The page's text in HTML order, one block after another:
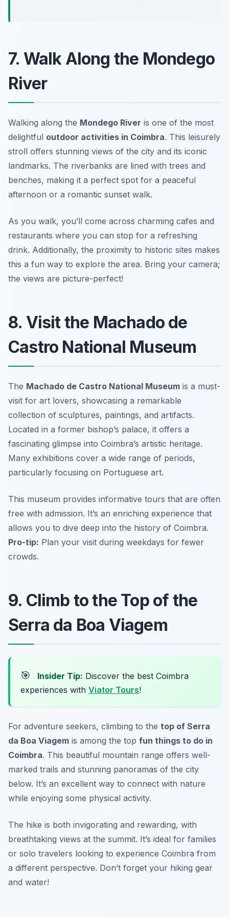
7. Walk Along the Mondego
River
Walking along the Mondego River is one of the most
delightful outdoor activities in Coimbra. This leisurely
stroll offers stunning views of the city and its iconic
landmarks. The riverbanks are lined with trees and
benches, making it a perfect spot for a peaceful
afternoon or a romantic sunset walk.
As you walk, you’ll come across charming cafes and
restaurants where you can stop for a refreshing
drink. Additionally, the proximity to historic sites makes
this a fun way to explore the area. Bring your camera;
the views are picture-perfect!
8. Visit the Machado de
Castro National Museum
The Machado de Castro National Museum is a must-
visit for art lovers, showcasing a remarkable
collection of sculptures, paintings, and artifacts.
Located in a former bishop’s palace, it offers a
fascinating glimpse into Coimbra’s artistic heritage.
Many exhibitions cover a wide range of periods,
particularly focusing on Portuguese art.
This museum provides informative tours that are often
free with admission. It’s an enriching experience that
allows you to dive deep into the history of Coimbra.
Pro-tip: Plan your visit during weekdays for fewer
crowds.
9. Climb to the Top of the
Serra da Boa Viagem
🎯 Insider Tip: Discover the best Coimbra
experiences with Viator Tours!
For adventure seekers, climbing to the top of Serra
da Boa Viagem is among the top fun things to do in
Coimbra. This beautiful mountain range offers well-
marked trails and stunning panoramas of the city
below. It’s an excellent way to connect with nature
while enjoying some physical activity.
The hike is both invigorating and rewarding, with
breathtaking views at the summit. It’s ideal for families
or solo travelers looking to experience Coimbra from
a different perspective. Don’t forget your hiking gear
and water!